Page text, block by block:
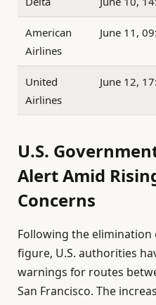
American
Airlines
June 11,
United
Airlines
June 12,
U.S.
Alert Amid
Concerns
Following the
figure, U.S. authorities
warnings for routes
San Francisco. The